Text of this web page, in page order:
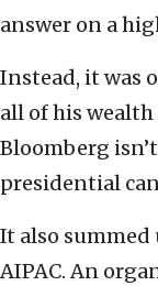
answer on a
Instead, it was
all of his
Bloomberg
presidential
It also summed
AIPAC. An